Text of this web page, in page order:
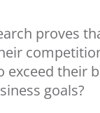
proves
exceed their
goals?